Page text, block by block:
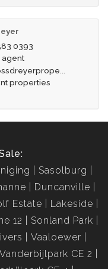
0393
agent
properties
Sasolburg
Duncanville
Estate
Lakeside
12
Sonland Park
Vaaloewer
Vanderbijlpark CE 2